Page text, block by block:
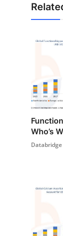
Who’s